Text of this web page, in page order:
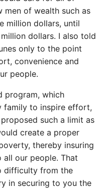
men of wealth such as
million dollars, until
dollars. I also told
only to the point
convenience and
people.
program, which
family to inspire effort,
such a limit as
create a proper
thereby insuring
our people. That
difficulty from the
in securing to you the